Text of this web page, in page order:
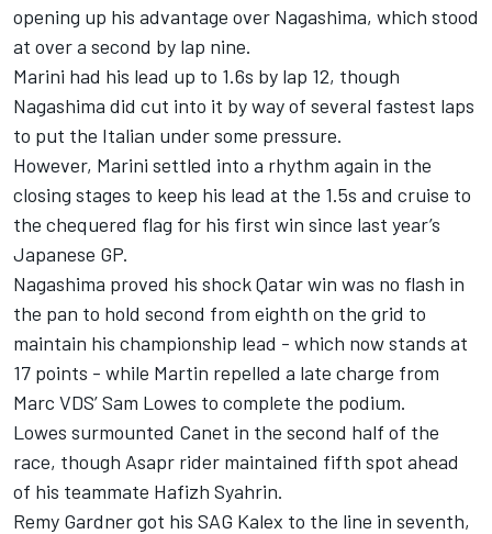
opening up his advantage over Nagashima, which stood
at over a second by lap nine.
Marini had his lead up to 1.6s by lap 12, though
Nagashima did cut into it by way of several fastest laps
to put the Italian under some pressure.
However, Marini settled into a rhythm again in the
closing stages to keep his lead at the 1.5s and cruise to
the chequered flag for his first win since last year’s
Japanese GP.
Nagashima proved his shock Qatar win was no flash in
the pan to hold second from eighth on the grid to
maintain his championship lead - which now stands at
17 points - while Martin repelled a late charge from
Marc VDS’ Sam Lowes to complete the podium.
Lowes surmounted Canet in the second half of the
race, though Asapr rider maintained fifth spot ahead
of his teammate Hafizh Syahrin.
Remy Gardner got his SAG Kalex to the line in seventh,